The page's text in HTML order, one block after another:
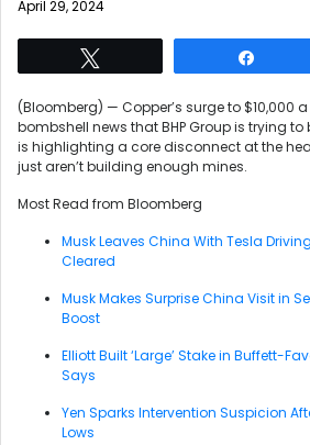
April 29, 2024
(Bloomberg) — Copper’s surge to $10,000
bombshell news that BHP Group is trying
is highlighting a core disconnect at the
just aren’t building enough mines.
Most Read from Bloomberg
Musk Leaves China With Tesla
Cleared
Musk Makes Surprise China Visit in
Boost
Elliott Built ‘Large’ Stake in Buffett-
Says
Yen Sparks Intervention Suspicion
Lows